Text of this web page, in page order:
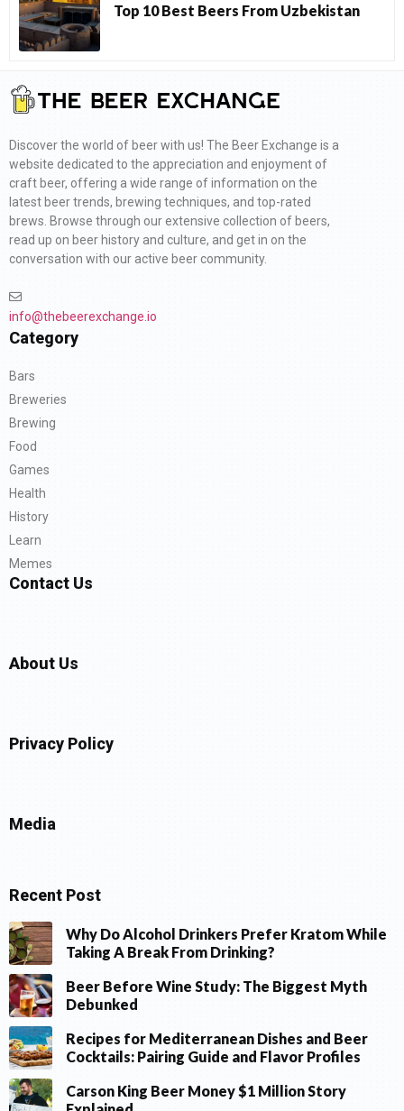
Top 10 Best Beers From Uzbekistan
Discover the world of beer with us! The Beer Exchange is a
website dedicated to the appreciation and enjoyment of
craft beer, offering a wide range of information on the
latest beer trends, brewing techniques, and top-rated
brews. Browse through our extensive collection of beers,
read up on beer history and culture, and get in on the
conversation with our active beer community.
info@thebeerexchange.io
Category
Bars
Breweries
Brewing
Food
Games
Health
History
Learn
Memes
Contact Us
About Us
Privacy Policy
Media
Recent Post
Why Do Alcohol Drinkers Prefer Kratom While
Taking A Break From Drinking?
Beer Before Wine Study: The Biggest Myth
Debunked
Recipes for Mediterranean Dishes and Beer
Cocktails: Pairing Guide and Flavor Profiles
Carson King Beer Money $1 Million Story